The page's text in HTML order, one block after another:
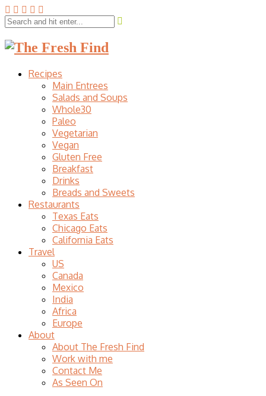
Recipes
Main Entrees
Salads and Soups
Whole30
Paleo
Vegetarian
Vegan
Gluten Free
Breakfast
Drinks
Breads and Sweets
Restaurants
Texas Eats
Chicago Eats
California Eats
Travel
US
Canada
Mexico
India
Africa
Europe
About
About The Fresh Find
Work with me
Contact Me
As Seen On